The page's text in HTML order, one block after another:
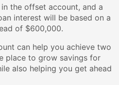
the offset account, and a
interest will be based on a
of $600,000.
can help you achieve two
place to grow savings for
also helping you get ahead